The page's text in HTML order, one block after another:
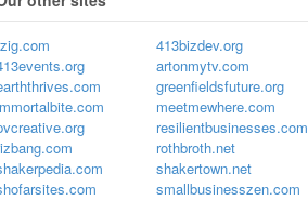
413bizdev.org
artonmytv.com
greenfieldsfuture.org
meetmewhere.com
resilientbusinesses.com
rothbroth.net
shakertown.net
smallbusinesszen.com